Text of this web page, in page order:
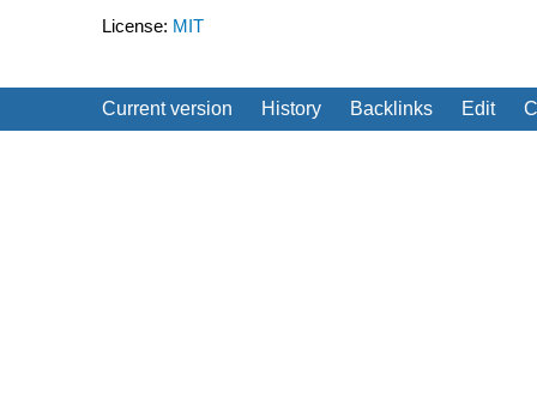
License: MIT
Current version History Backlinks Edit